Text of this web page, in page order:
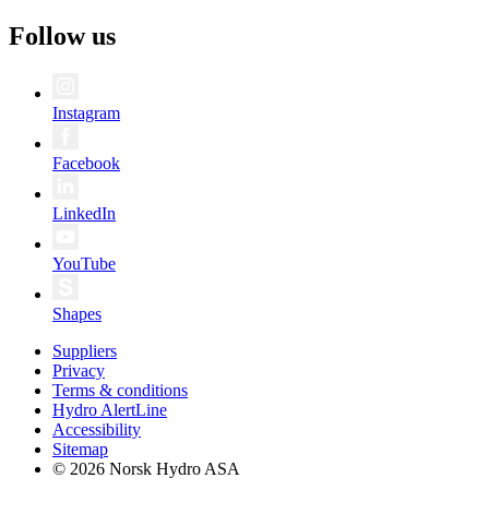
Follow us
Instagram
Facebook
LinkedIn
YouTube
Shapes
Suppliers
Privacy
Terms & conditions
Hydro AlertLine
Accessibility
Sitemap
© 2026 Norsk Hydro ASA